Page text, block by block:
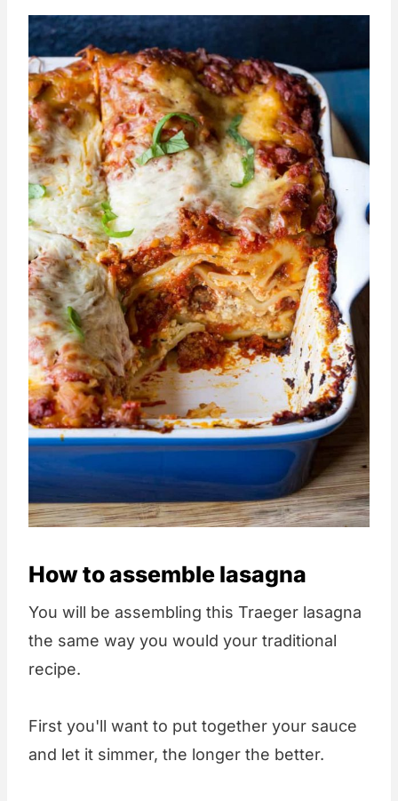
How to assemble lasagna
You will be assembling this Traeger lasagna
the same way you would your traditional
recipe.
First you'll want to put together your sauce
and let it simmer, the longer the better.